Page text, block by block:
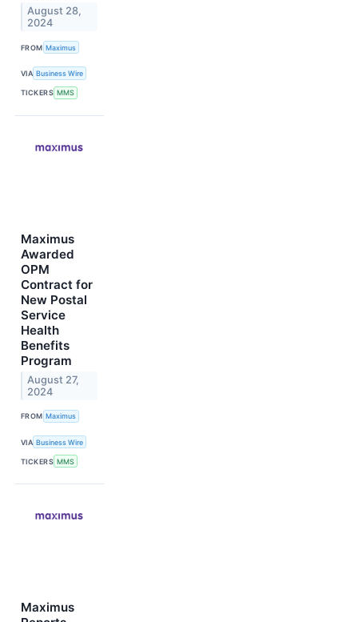
August 28,
2024
FROM Maximus
VIA Business Wire
TICKERS MMS
Maximus
Awarded
OPM
Contract for
New Postal
Service
Health
Benefits
Program
August 27,
2024
FROM Maximus
VIA Business Wire
TICKERS MMS
Maximus